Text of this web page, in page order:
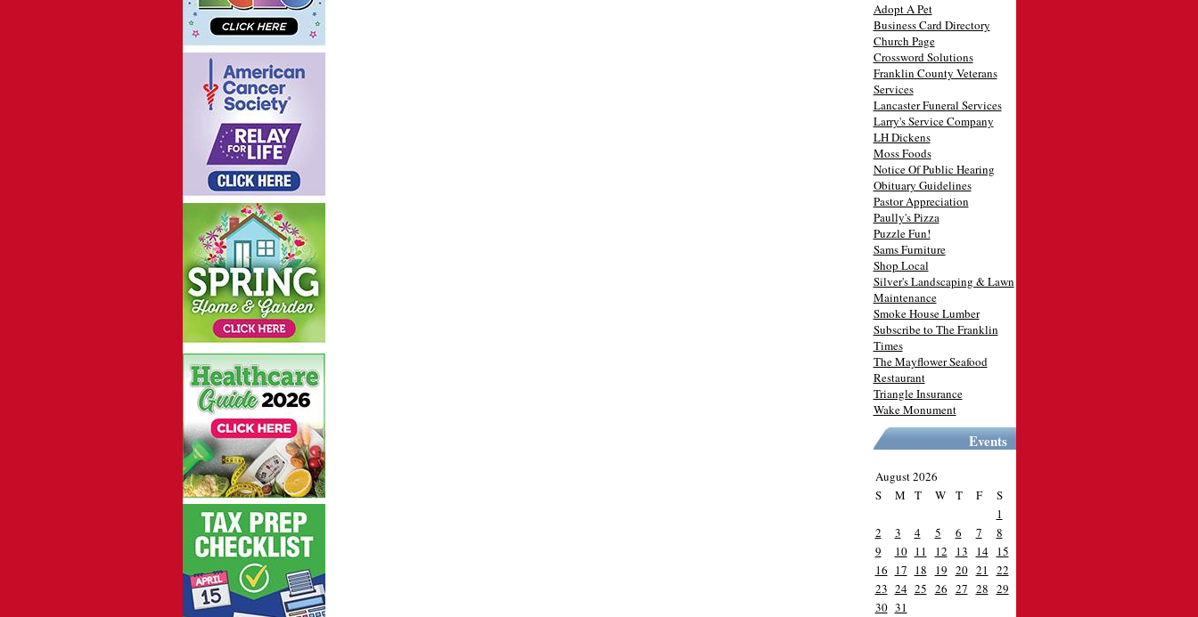
Adopt A Pet
Business Card Directory
Church Page
Crossword Solutions
Franklin County Veterans
Services
Lancaster Funeral Services
Larry's Service Company
LH Dickens
Moss Foods
Notice Of Public Hearing
Obituary Guidelines
Pastor Appreciation
Paully's Pizza
Puzzle Fun!
Sams Furniture
Shop Local
Silver's Landscaping & Lawn
Maintenance
Smoke House Lumber
Subscribe to The Franklin
Times
The Mayflower Seafood
Restaurant
Triangle Insurance
Wake Monument
Events
August 2026
S
M T W T F
S
1
2
3 4 5 6 7
8
9
10 11 12 13 14 15
16 17 18 19 20 21
22
23 24 25 26 27 28 29
30 31